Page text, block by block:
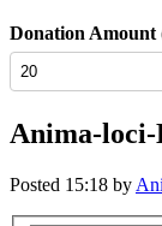
Donation Amount
Anima-
Posted 15:18 by